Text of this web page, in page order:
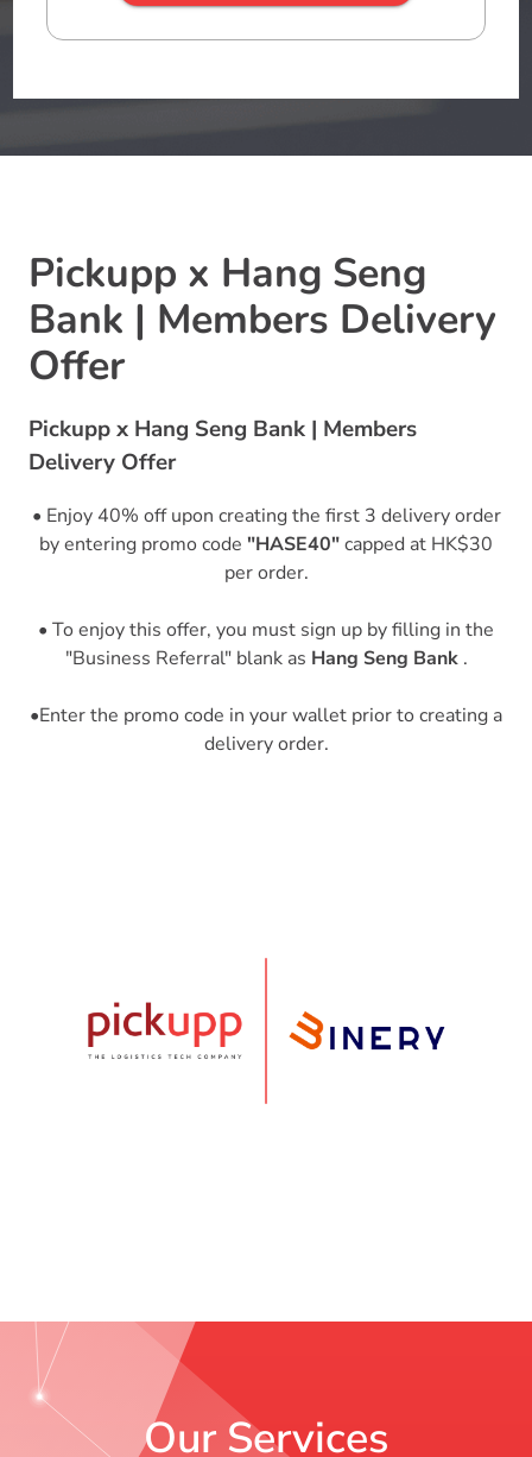
Pickupp x Hang Seng
Bank | Members Delivery
Offer
Pickupp x Hang Seng Bank | Members
Delivery Offer
• Enjoy 40% off upon creating the first 3 delivery order
by entering promo code "HASE40"capped at HK$30
per order.
• To enjoy this offer, you must sign up by filling in the
"Business Referral" blank as Hang Seng Bank .
•Enter the promo code in your wallet prior to creating a
delivery order.
Our Services